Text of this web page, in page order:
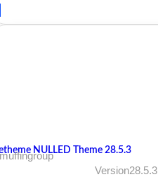
NULLED Theme 28.5.3
Version28.5.3